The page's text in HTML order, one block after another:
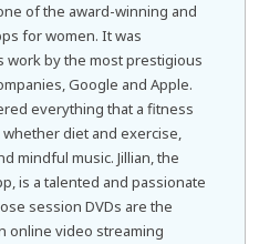
of the award-winning and
for women. It was
work by the most prestigious
Google and Apple.
everything that a fitness
diet and exercise,
mindful music. Jillian, the
is a talented and passionate
session DVDs are the
online video streaming